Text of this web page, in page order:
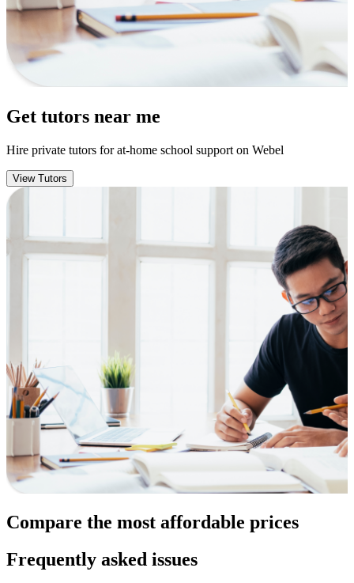
Get tutors near me
Hire private tutors for at-home school support on Webel
View Tutors
Compare the most affordable prices
Frequently asked issues